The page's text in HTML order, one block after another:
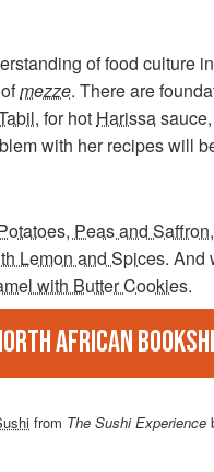
of food culture
mezze. There are
, for hot Harissa
with her recipes will
Peas and Saffron
Lemon and Spices. And
with Butter Cookies.
African
from The Sushi Experience